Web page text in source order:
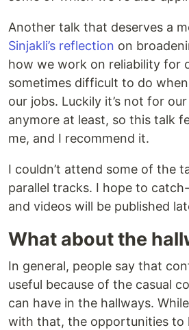
Another talk that deserves a
Sinjakli’s reflection on
how we work on reliability for
sometimes difficult to do
our jobs. Luckily it’s not for
anymore at least, so this talk
me, and I recommend it.
I couldn’t attend some of the
parallel tracks. I hope to
and videos will be published
What about the
In general, people say that
useful because of the casual
can have in the hallways.
with that, the opportunities to